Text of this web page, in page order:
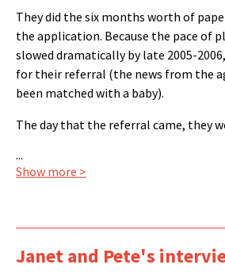
They did the six months worth of
the application. Because the pace of
slowed dramatically by late 2005-
for their referral (the news from the
been matched with a baby).
The day that the referral came, they
...
Show more >
Janet and Pete's